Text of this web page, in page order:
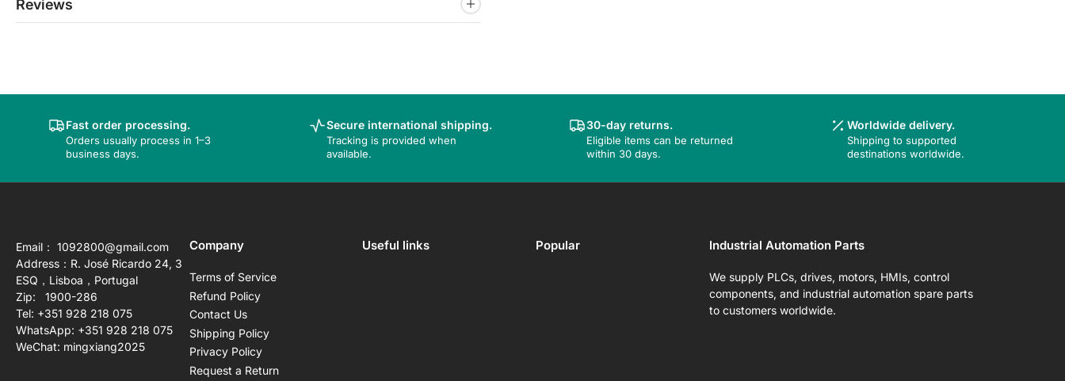
Reviews
Fast order processing.
Orders usually process in 1–3
business days.
Secure international shipping.
Tracking is provided when
available.
30-day returns.
Eligible items can be returned
within 30 days.
Worldwide delivery.
Shipping to supported
destinations worldwide.
Email： 1092800@gmail.com
Address：R. José Ricardo 24, 3
ESQ，Lisboa，Portugal
Zip: 1900-286
Tel: +351 928 218 075
WhatsApp: +351 928 218 075
WeChat: mingxiang2025
Company
Terms of Service
Refund Policy
Contact Us
Shipping Policy
Privacy Policy
Request a Return
Useful links Popular Industrial Automation Parts
We supply PLCs, drives, motors, HMIs, control
components, and industrial automation spare parts
to customers worldwide.